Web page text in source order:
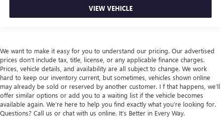
VIEW VEHICLE
We want to make it easy for you to understand our pricing. Our advertised
prices don’t include tax, title, license, or any applicable finance charges.
Prices, vehicle details, and availability are all subject to change. We work
hard to keep our inventory current, but sometimes, vehicles shown online
may already be sold or reserved by another customer. I f that happens, we’ll
offer similar options or add you to a waiting list if the vehicle becomes
available again. We’re here to help you find exactly what you’re looking for.
Questions? Call us or chat with us online. It’s Better in Every Way.